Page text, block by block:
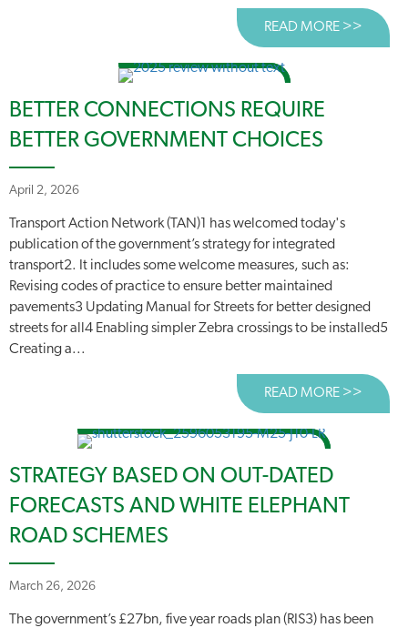
READ MORE >>
BETTER CONNECTIONS REQUIRE
BETTER GOVERNMENT CHOICES
April 2, 2026
Transport Action Network (TAN)1 has welcomed today's
publication of the government’s strategy for integrated
transport2. It includes some welcome measures, such as:
Revising codes of practice to ensure better maintained
pavements3 Updating Manual for Streets for better designed
streets for all4 Enabling simpler Zebra crossings to be installed5
Creating a...
READ MORE >>
STRATEGY BASED ON OUT-DATED
FORECASTS AND WHITE ELEPHANT
ROAD SCHEMES
March 26, 2026
The government’s £27bn, five year roads plan (RIS3) has been